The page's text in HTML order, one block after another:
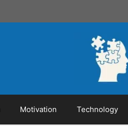
Motivation Technology